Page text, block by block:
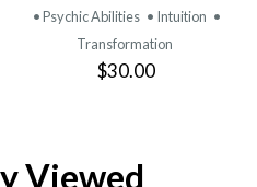
• Psychic Abilities • Intuition •
Transformation
$30.00
Viewed